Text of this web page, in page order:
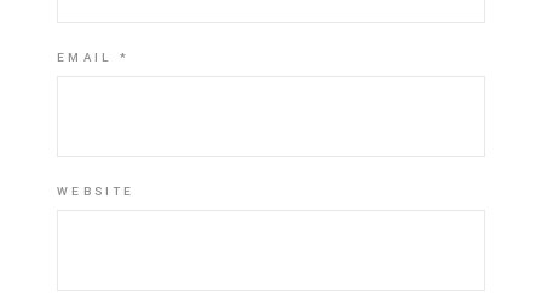
EMAIL *
WEBSITE